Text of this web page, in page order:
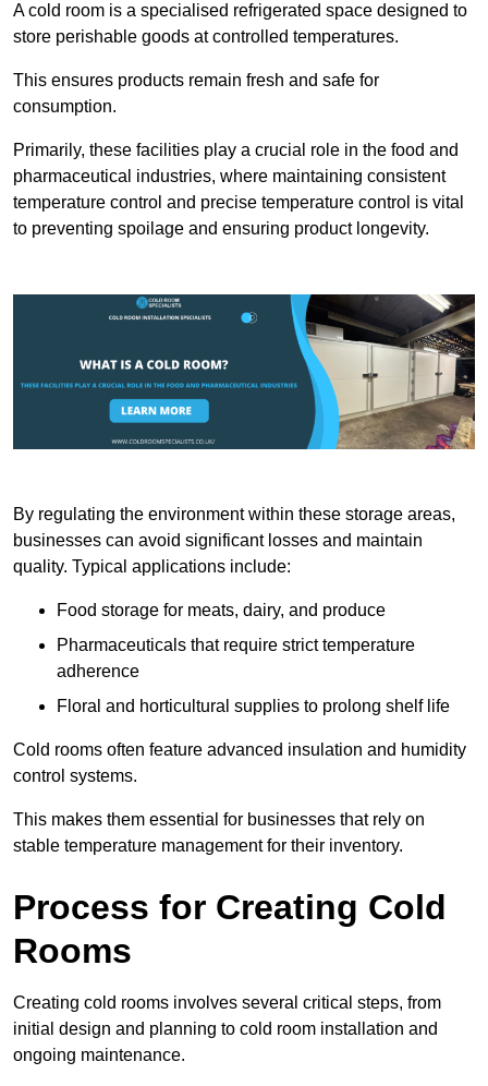
A cold room is a specialised refrigerated space designed to
store perishable goods at controlled temperatures.
This ensures products remain fresh and safe for
consumption.
Primarily, these facilities play a crucial role in the food and
pharmaceutical industries, where maintaining consistent
temperature control and precise temperature control is vital
to preventing spoilage and ensuring product longevity.
By regulating the environment within these storage areas,
businesses can avoid significant losses and maintain
quality. Typical applications include:
Food storage for meats, dairy, and produce
Pharmaceuticals that require strict temperature
adherence
Floral and horticultural supplies to prolong shelf life
Cold rooms often feature advanced insulation and humidity
control systems.
This makes them essential for businesses that rely on
stable temperature management for their inventory.
Process for Creating Cold
Rooms
Creating cold rooms involves several critical steps, from
initial design and planning to cold room installation and
ongoing maintenance.